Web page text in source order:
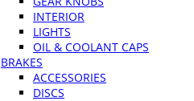
INTERIOR
LIGHTS
OIL & COOLANT CAPS
BRAKES
ACCESSORIES
DISCS